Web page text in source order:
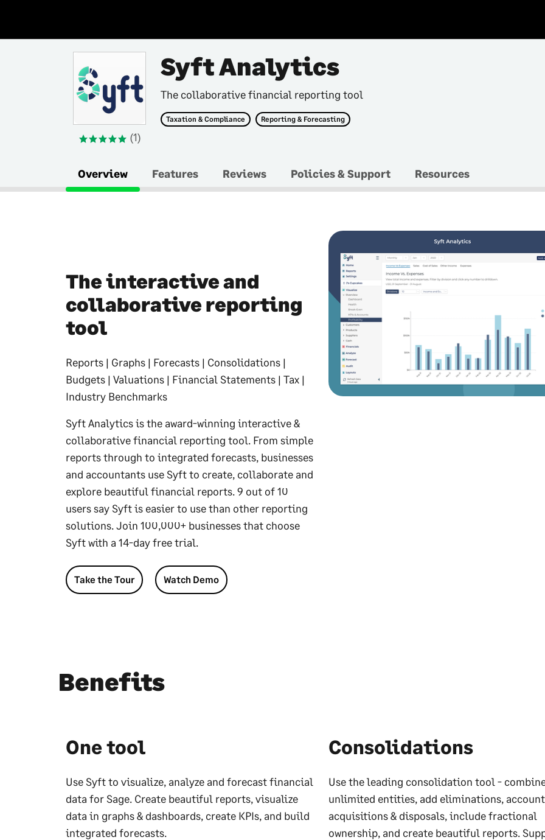
(1)
Syft Analytics
The collaborative financial reporting tool
Taxation & Compliance Reporting & Forecasting
Overview Features Reviews Policies & Support Resources
The interactive and
collaborative reporting
tool
Reports | Graphs | Forecasts | Consolidations |
Budgets | Valuations | Financial Statements | Tax |
Industry Benchmarks
Syft Analytics is the award-winning interactive &
collaborative financial reporting tool. From simple
reports through to integrated forecasts, businesses
and accountants use Syft to create, collaborate and
explore beautiful financial reports. 9 out of 10
users say Syft is easier to use than other reporting
solutions. Join 100,000+ businesses that choose
Syft with a 14-day free trial.
Take the Tour Watch Demo
Benefits
One tool
Use Syft to visualize, analyze and forecast financial
data for Sage. Create beautiful reports, visualize
data in graphs & dashboards, create KPIs, and build
integrated forecasts.
Consolidations
Use the leading consolidation tool -
unlimited entities, add eliminations,
acquisitions & disposals, include fractional
ownership, and create beautiful reports.